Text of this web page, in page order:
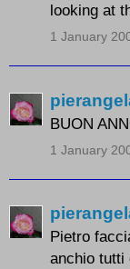
looking at
1 January
BUON
1 January
Pietro
anchio tutti